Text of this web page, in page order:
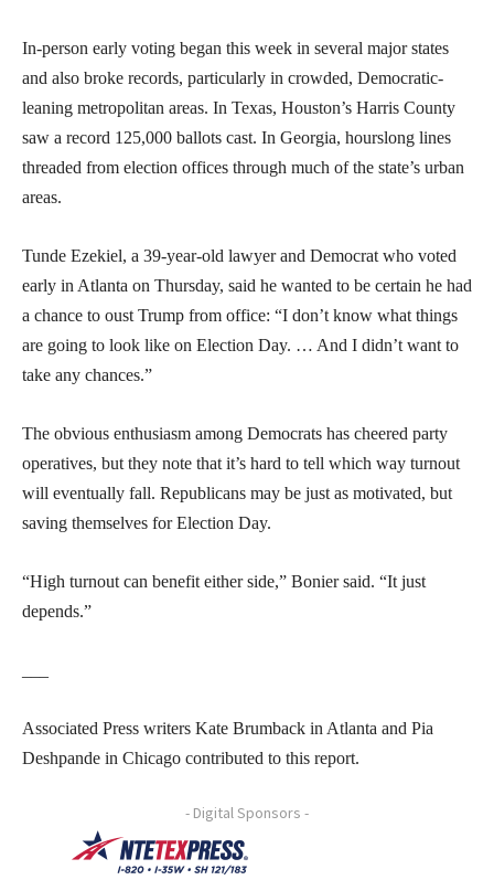
In-person early voting began this week in several major states
and also broke records, particularly in crowded, Democratic-
leaning metropolitan areas. In Texas, Houston’s Harris County
saw a record 125,000 ballots cast. In Georgia, hourslong lines
threaded from election offices through much of the state’s urban
areas.
Tunde Ezekiel, a 39-year-old lawyer and Democrat who voted
early in Atlanta on Thursday, said he wanted to be certain he had
a chance to oust Trump from office: “I don’t know what things
are going to look like on Election Day. … And I didn’t want to
take any chances.”
The obvious enthusiasm among Democrats has cheered party
operatives, but they note that it’s hard to tell which way turnout
will eventually fall. Republicans may be just as motivated, but
saving themselves for Election Day.
“High turnout can benefit either side,” Bonier said. “It just
depends.”
Associated Press writers Kate Brumback in Atlanta and Pia
Deshpande in Chicago contributed to this report.
- Digital Sponsors -